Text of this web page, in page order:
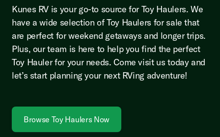
Kunes RV is your go-to source for Toy Haulers. We
have a wide selection of Toy Haulers for sale that
are perfect for weekend getaways and longer trips.
Plus, our team is here to help you find the perfect
Toy Hauler for your needs. Come visit us today and
let’s start planning your next RVing adventure!
Browse Toy Haulers Now